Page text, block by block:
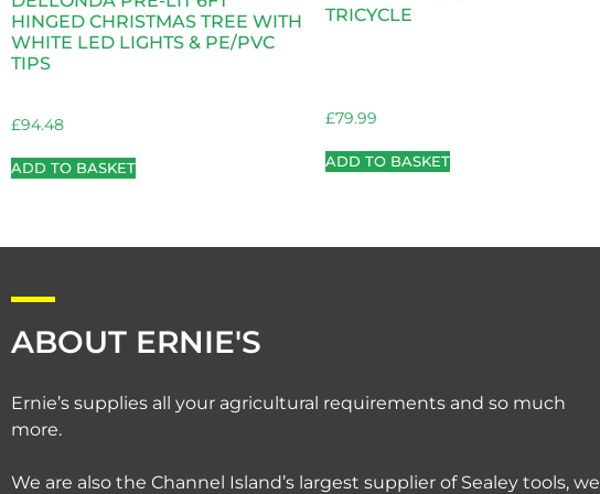
HINGED CHRISTMAS TREE WITH
WHITE LED LIGHTS & PE/PVC
TIPS
£94.48
ADD TO BASKET
TRICYCLE
£79.99
ADD TO BASKET
ABOUT ERNIE'S
Ernie’s supplies all your agricultural requirements and so much
more.
We are also the Channel Island’s largest supplier of Sealey tools, we